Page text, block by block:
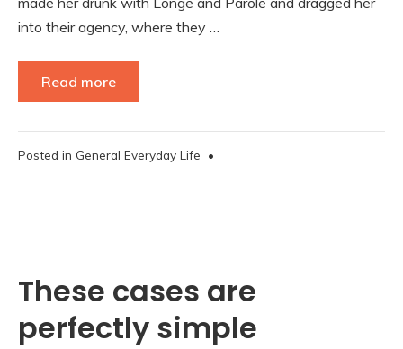
into their agency, where they …
Read more
Posted in General Everyday Life •
These cases are
perfectly simple